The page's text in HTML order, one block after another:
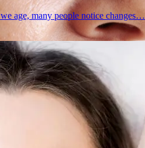
age, many people notice changes…